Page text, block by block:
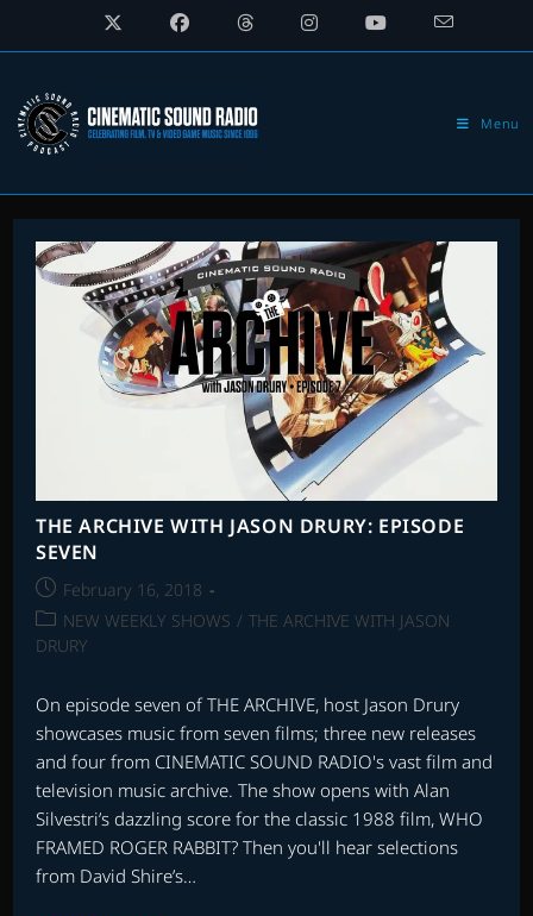
Menu
THE ARCHIVE WITH JASON DRURY: EPISODE
SEVEN
Post
published:
February 16, 2018
Post
category:
NEW WEEKLY SHOWS / THE ARCHIVE WITH JASON
DRURY
On episode seven of THE ARCHIVE, host Jason Drury
showcases music from seven films; three new releases
and four from CINEMATIC SOUND RADIO's vast film and
television music archive. The show opens with Alan
Silvestri’s dazzling score for the classic 1988 film, WHO
FRAMED ROGER RABBIT? Then you'll hear selections
from David Shire’s…